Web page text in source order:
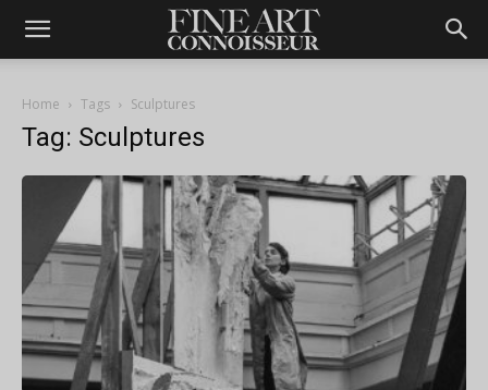
Home Tags Sculptures
Tag: Sculptures